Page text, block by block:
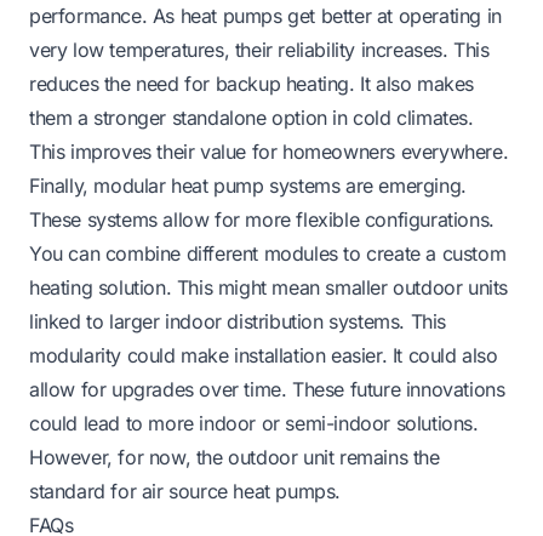
performance. As heat pumps get better at operating in
very low temperatures, their reliability increases. This
reduces the need for backup heating. It also makes
them a stronger standalone option in cold climates.
This improves their value for homeowners everywhere.
Finally, modular heat pump systems are emerging.
These systems allow for more flexible configurations.
You can combine different modules to create a custom
heating solution. This might mean smaller outdoor units
linked to larger indoor distribution systems. This
modularity could make installation easier. It could also
allow for upgrades over time. These future innovations
could lead to more indoor or semi-indoor solutions.
However, for now, the outdoor unit remains the
standard for air source heat pumps.
FAQs